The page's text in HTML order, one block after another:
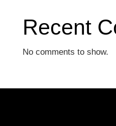
Recent
No comments to show.